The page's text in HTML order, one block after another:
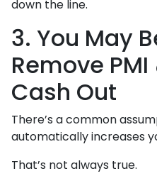
down the line.
3. You May
Remove PMI
Cash Out
There’s a common
automatically increases
That’s not always true.